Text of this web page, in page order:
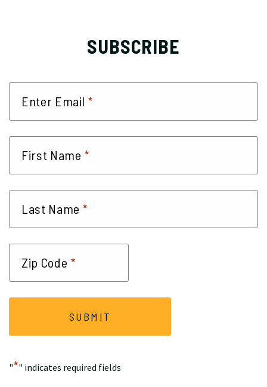
SUBSCRIBE
"*" indicates required fields
Enter Email *
First Name *
Last Name *
Zip Code *